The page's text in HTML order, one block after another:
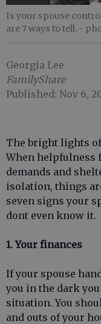
Is your spouse
are 7 ways to tell. -
Georgia Lee
FamilyShare
Published: Nov 6,
The bright lights
When helpfulness
demands and
isolation, things
seven signs your
dont even know it.
1. Your finances
If your spouse
you in the dark
situation. You
and outs of your